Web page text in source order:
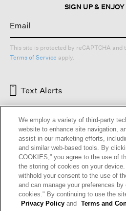
SIGN UP & ENJOY
This site is protected by reCAPTCHA and
Terms of Service apply.
Text Alerts
HELP RETURNS GIFT CARDS
OUR BRAND
We employ a variety of third-party
website to enhance site navigation,
assist in our marketing efforts,
and similar web-based tools. By
COOKIES,” you agree to the use of
the storing of cookies on your
withhold your consent to the use of
and can manage your preferences
cookies." By continuing to use the
Privacy Policy and Terms and